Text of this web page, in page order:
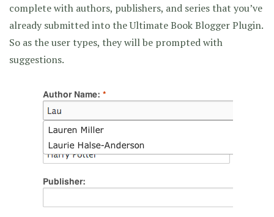
complete with authors, publishers, and series that you’ve
already submitted into the Ultimate Book Blogger Plugin.
So as the user types, they will be prompted with
suggestions.